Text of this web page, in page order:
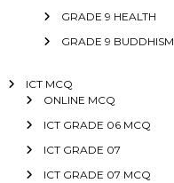
GRADE 9 HEALTH
GRADE 9 BUDDHISM
ICT MCQ
ONLINE MCQ
ICT GRADE 06 MCQ
ICT GRADE 07
ICT GRADE 07 MCQ